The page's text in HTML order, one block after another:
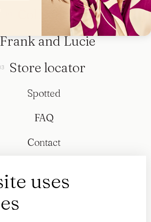
uses
Collection
Frank and Lucie
Store locator
Spotted
FAQ
Contact